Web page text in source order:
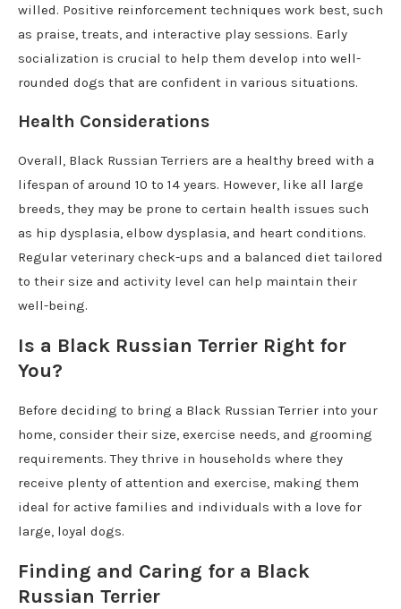
willed. Positive reinforcement techniques work best, such
as praise, treats, and interactive play sessions. Early
socialization is crucial to help them develop into well-
rounded dogs that are confident in various situations.
Health Considerations
Overall, Black Russian Terriers are a healthy breed with a
lifespan of around 10 to 14 years. However, like all large
breeds, they may be prone to certain health issues such
as hip dysplasia, elbow dysplasia, and heart conditions.
Regular veterinary check-ups and a balanced diet tailored
to their size and activity level can help maintain their
well-being.
Is a Black Russian Terrier Right for
You?
Before deciding to bring a Black Russian Terrier into your
home, consider their size, exercise needs, and grooming
requirements. They thrive in households where they
receive plenty of attention and exercise, making them
ideal for active families and individuals with a love for
large, loyal dogs.
Finding and Caring for a Black
Russian Terrier